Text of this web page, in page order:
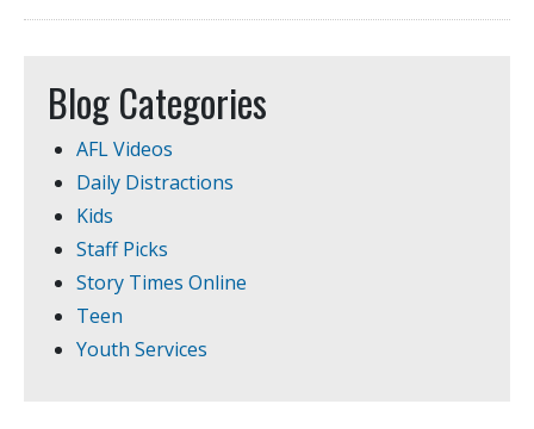
Blog Categories
AFL Videos
Daily Distractions
Kids
Staff Picks
Story Times Online
Teen
Youth Services